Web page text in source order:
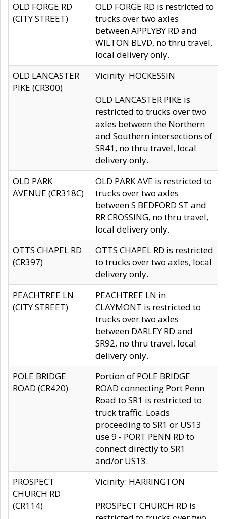
OLD FORGE RD
(CITY STREET)
OLD FORGE RD is restricted to
trucks over two axles
between APPLYBY RD and
WILTON BLVD, no thru travel,
local delivery only.
OLD LANCASTER
PIKE (CR300)
Vicinity: HOCKESSIN
OLD LANCASTER PIKE is
restricted to trucks over two
axles between the Northern
and Southern intersections of
SR41, no thru travel, local
delivery only.
OLD PARK
AVENUE (CR318C)
OLD PARK AVE is restricted to
trucks over two axles
between S BEDFORD ST and
RR CROSSING, no thru travel,
local delivery only.
OTTS CHAPEL RD
(CR397)
OTTS CHAPEL RD is restricted
to trucks over two axles, local
delivery only.
PEACHTREE LN
(CITY STREET)
PEACHTREE LN in
CLAYMONT is restricted to
trucks over two axles
between DARLEY RD and
SR92, no thru travel, local
delivery only.
POLE BRIDGE
ROAD (CR420)
Portion of POLE BRIDGE
ROAD connecting Port Penn
Road to SR1 is restricted to
truck traffic. Loads
proceeding to SR1 or US13
use 9 - PORT PENN RD to
connect directly to SR1
and/or US13.
PROSPECT
CHURCH RD
(CR114)
Vicinity: HARRINGTON
PROSPECT CHURCH RD is